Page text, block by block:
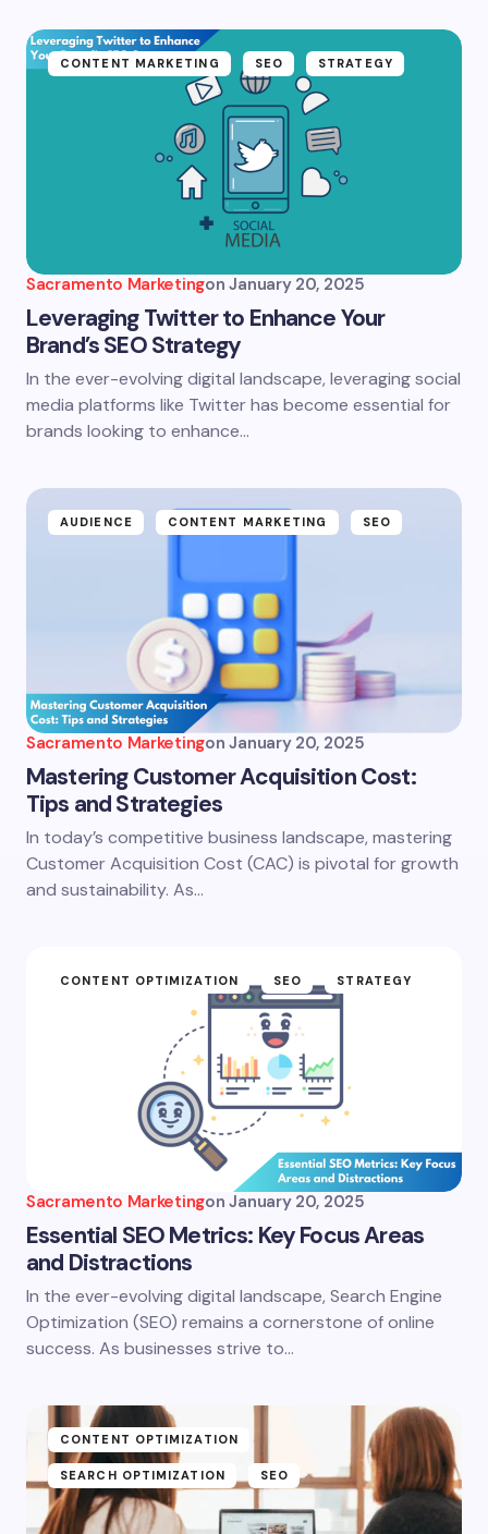
CONTENT MARKETING SEO STRATEGY
Sacramento Marketingon January 20, 2025
Leveraging Twitter to Enhance Your
Brand’s SEO Strategy
In the ever-evolving digital landscape, leveraging social
media platforms like Twitter has become essential for
brands looking to enhance…
AUDIENCE CONTENT MARKETING SEO
Sacramento Marketingon January 20, 2025
Mastering Customer Acquisition Cost:
Tips and Strategies
In today’s competitive business landscape, mastering
Customer Acquisition Cost (CAC) is pivotal for growth
and sustainability. As…
CONTENT OPTIMIZATION SEO STRATEGY
Sacramento Marketingon January 20, 2025
Essential SEO Metrics: Key Focus Areas
and Distractions
In the ever-evolving digital landscape, Search Engine
Optimization (SEO) remains a cornerstone of online
success. As businesses strive to…
CONTENT OPTIMIZATION
SEARCH OPTIMIZATION SEO